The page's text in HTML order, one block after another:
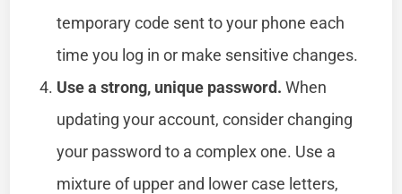
temporary code sent to your phone each
time you log in or make sensitive changes.
Use a strong, unique password. When
updating your account, consider changing
your password to a complex one. Use a
mixture of upper and lower case letters,